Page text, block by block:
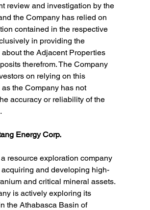
review and investigation by the
the Company has relied on
contained in the respective
in providing the
about the Adjacent Properties
therefrom. The Company
on relying on this
as the Company has not
accuracy or reliability of the
Energy Corp.
resource exploration company
and developing high-
and critical mineral assets.
is actively exploring its
the Athabasca Basin of